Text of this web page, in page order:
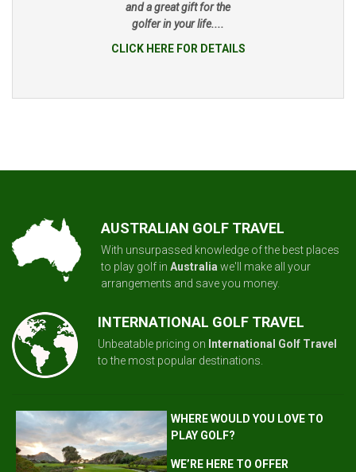
and a great gift for the
golfer in your life....
CLICK HERE FOR DETAILS
AUSTRALIAN GOLF TRAVEL
With unsurpassed knowledge of the best places
to play golf in Australiawe'll make all your
arrangements and save you money.
INTERNATIONAL GOLF TRAVEL
Unbeatable pricing on International Golf Travel
to the most popular destinations.
WHERE WOULD YOU LOVE TO
PLAY GOLF?
WE’RE HERE TO OFFER